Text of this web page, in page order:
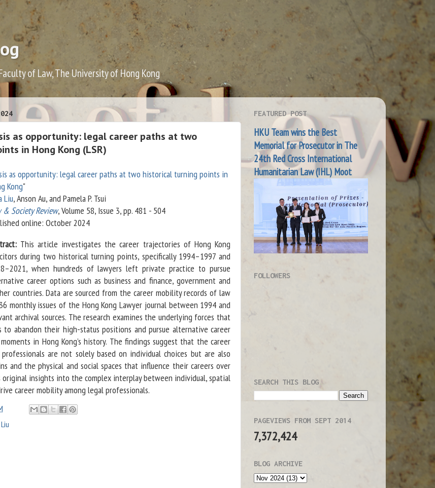
of Law, The University of Hong Kong
as opportunity: legal career paths at two
in Hong Kong (LSR)
as opportunity: legal career paths at two historical turning points in
Kong"
Liu, Anson Au, and Pamela P. Tsui
& Society Review, Volume 58, Issue 3, pp. 481 - 504
online: October 2024
This article investigates the career trajectories of Hong Kong
during two historical turning points, specifically 1994–1997 and
when hundreds of lawyers left private practice to pursue
career options such as business and finance, government and
countries. Data are sourced from the career mobility records of law
monthly issues of the Hong Kong Lawyer journal between 1994 and
archival sources. The research examines the underlying forces that
abandon their high-status positions and pursue alternative career
in Hong Kong’s history. The findings suggest that the career
are not solely based on individual choices but are also
and the physical and social spaces that influence their careers over
original insights into the complex interplay between individual, spatial
career mobility among legal professionals.
FEATURED POST
HKU Team wins the Best
Memorial for Prosecutor in The
24th Red Cross International
Humanitarian Law (IHL) Moot
FOLLOWERS
SEARCH THIS BLOG
PAGEVIEWS FROM SEPT 2014
7,372,424
BLOG ARCHIVE